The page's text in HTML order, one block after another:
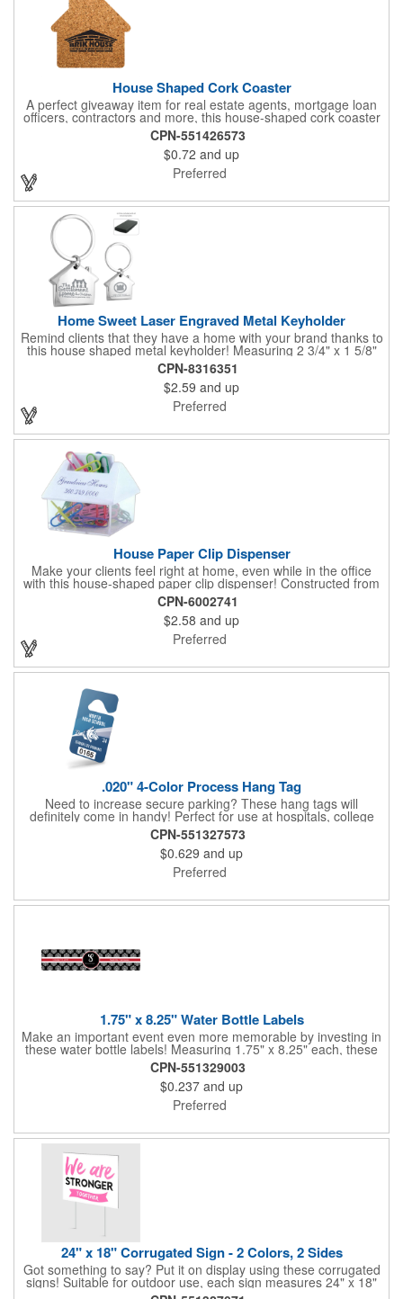
House Shaped Cork Coaster
A perfect giveaway item for real estate agents, mortgage loan
officers, contractors and more, this house-shaped cork coaster
is bound make a lasting impression! Measuring 3.5" x 1/8", this
useful household item is constructed from absorbent and
durable natural cork material and is ideal for protecting
tabletops and desktops from cup rings. Customize with an
imprint of your company name and logo to maximize brand
CPN-551426573
$0.72 and up
Preferred
Home Sweet Laser Engraved Metal Keyholder
Remind clients that they have a home with your brand thanks to
this house shaped metal keyholder! Measuring 2 3/4" x 1 5/8"
this keyholder features a chrome finish. and each one can be
customized with a laser engraved imprint to create an
exceptional corporate giveaway. What an excellent choice for
real estate agencies, home shows, charities and more.
Recipients will love taking this gift home with them!
CPN-8316351
$2.59 and up
Preferred
House Paper Clip Dispenser
Make your clients feel right at home, even while in the office
with this house-shaped paper clip dispenser! Constructed from
clear plastic, this paper clip dispenser holds approximately 20
clips in assorted colors and features a white top. Showcase your
company name, logo or marketing message using a pad printed
imprint for excellent brand exposure. Everyone uses paper
clips, so include this useful product at open houses, real estate
CPN-6002741
$2.58 and up
Preferred
.020" 4-Color Process Hang Tag
Need to increase secure parking? These hang tags will
definitely come in handy! Perfect for use at hospitals, college
campuses, amusement parks, special events, apartment
buildings or anywhere else where parking is at a premium and
security is a concern. Each tag measures 2.75" x 4.75" and is
constructed from .020" gloss white deluxe plastic. Each tag also
provides a hanger to display on a rearview mirror and four color
CPN-551327573
$0.629 and up
Preferred
1.75" x 8.25" Water Bottle Labels
Make an important event even more memorable by investing in
these water bottle labels! Measuring 1.75" x 8.25" each, these
roll labels are printed on a synthetic material that will stand up in
a cooler of ice. Please specify your material when ordering -
choose between a clear material or white BOPP. Each label
features pressure-sensitive permanent adhesive and four color
process printing.
CPN-551329003
$0.237 and up
Preferred
24" x 18" Corrugated Sign - 2 Colors, 2 Sides
Got something to say? Put it on display using these corrugated
signs! Suitable for outdoor use, each sign measures 24" x 18"
with a 3/16" thickness and comes in your choice of white